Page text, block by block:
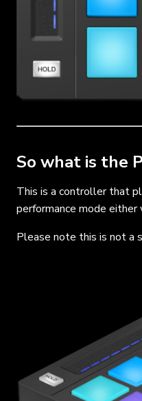
So what is the
This is a controller that
performance mode
Please note this is not a